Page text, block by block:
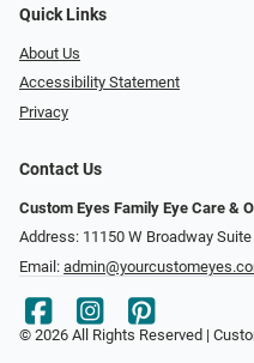
Quick Links
About Us
Accessibility Statement
Privacy
Contact Us
Custom Eyes Family Eye Care &
Address: 11150 W Broadway
Email:
© 2026 All Rights Reserved |